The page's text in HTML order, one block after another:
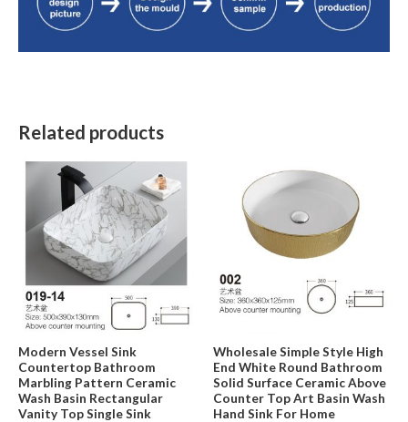
Related products
Modern Vessel Sink
Countertop Bathroom
Marbling Pattern Ceramic
Wash Basin Rectangular
Vanity Top Single Sink
Wholesale Simple Style High
End White Round Bathroom
Solid Surface Ceramic Above
Counter Top Art Basin Wash
Hand Sink For Home